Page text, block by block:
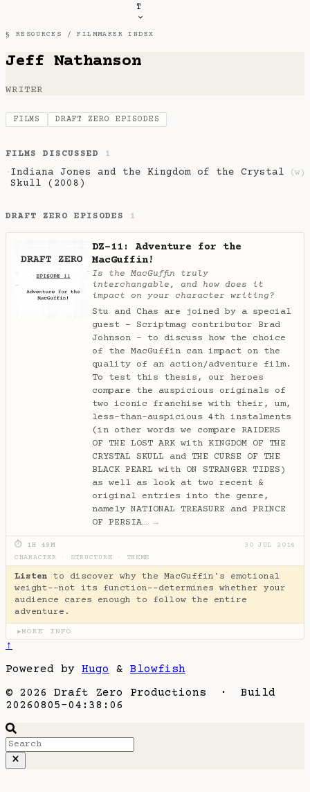
T
§ RESOURCES /FILMMAKER INDEX
Jeff Nathanson
WRITER
FILMS DRAFT ZERO EPISODES
FILMS DISCUSSED 1
· Indiana Jones and the Kingdom of the Crystal
Skull (2008)
(w)
DRAFT ZERO EPISODES 1
DZ-11: Adventure for the
MacGuffin!
Is the MacGuffin truly
interchangable, and how does it
impact on your character writing?
Stu and Chas are joined by a special
guest - Scriptmag contributor Brad
Johnson - to discuss how the choice
of the MacGuffin can impact on the
quality of an action/adventure film.
To test this thesis, our heroes
compare the auspicious originals of
two iconic franchise with their, um,
less-than-auspicious 4th instalments
(in other words we compare RAIDERS
OF THE LOST ARK with KINGDOM OF THE
CRYSTAL SKULL and THE CURSE OF THE
BLACK PEARL with ON STRANGER TIDES)
as well as look at two recent &
original entries into the genre,
namely NATIONAL TREASURE and PRINCE
OF PERSIA… →
⏱ 1H 49M
30 JUL 2014
CHARACTER
STRUCTURE THEME
Listen to discover why the MacGuffin's emotional
weight--not its function--determines whether your
audience cares enough to follow the entire
adventure.
▶MORE INFO
↑
Powered by Hugo & Blowfish
© 2026 Draft Zero Productions · Build
20260805-04:38:06